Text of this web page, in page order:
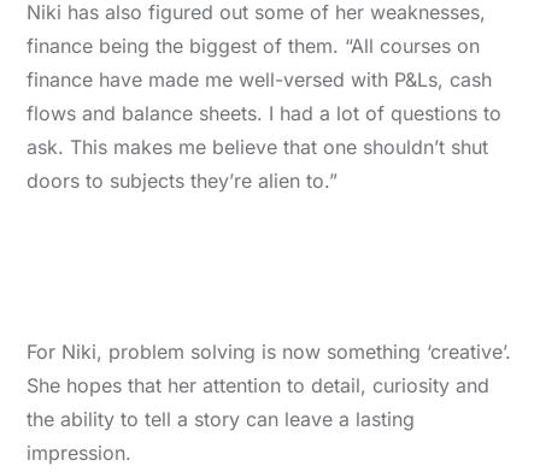
Niki has also figured out some of her weaknesses,
finance being the biggest of them. “All courses on
finance have made me well-versed with P&Ls, cash
flows and balance sheets. I had a lot of questions to
ask. This makes me believe that one shouldn’t shut
doors to subjects they’re alien to.”
For Niki, problem solving is now something ‘creative’.
She hopes that her attention to detail, curiosity and
the ability to tell a story can leave a lasting
impression.